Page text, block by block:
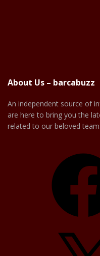
About Us – barcabuzz
An independent source of
are here to bring you the
related to our beloved